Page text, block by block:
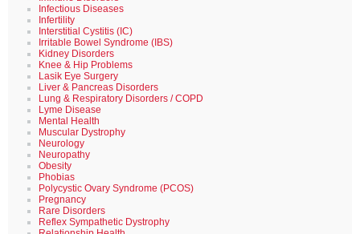
Infectious Diseases
Infertility
Interstitial Cystitis (IC)
Irritable Bowel Syndrome (IBS)
Kidney Disorders
Knee & Hip Problems
Lasik Eye Surgery
Liver & Pancreas Disorders
Lung & Respiratory Disorders / COPD
Lyme Disease
Mental Health
Muscular Dystrophy
Neurology
Neuropathy
Obesity
Phobias
Polycystic Ovary Syndrome (PCOS)
Pregnancy
Rare Disorders
Reflex Sympathetic Dystrophy